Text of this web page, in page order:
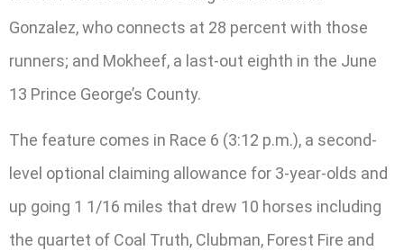
Gonzalez, who connects at 28 percent with those
runners; and Mokheef, a last-out eighth in the June
13 Prince George’s County.
The feature comes in Race 6 (3:12 p.m.), a second-
level optional claiming allowance for 3-year-olds and
up going 1 1/16 miles that drew 10 horses including
the quartet of Coal Truth, Clubman, Forest Fire and